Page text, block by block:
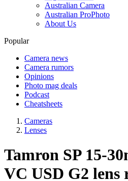
Australian Camera
Australian ProPhoto
About Us
Popular
Camera news
Camera rumors
Opinions
Photo mag deals
Podcast
Cheatsheets
Cameras
Lenses
Tamron SP 15-
VC USD G2 lens